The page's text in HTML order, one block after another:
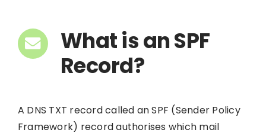
What is an SPF
Record?
A DNS TXT record called an SPF (Sender Policy
Framework) record authorises which mail